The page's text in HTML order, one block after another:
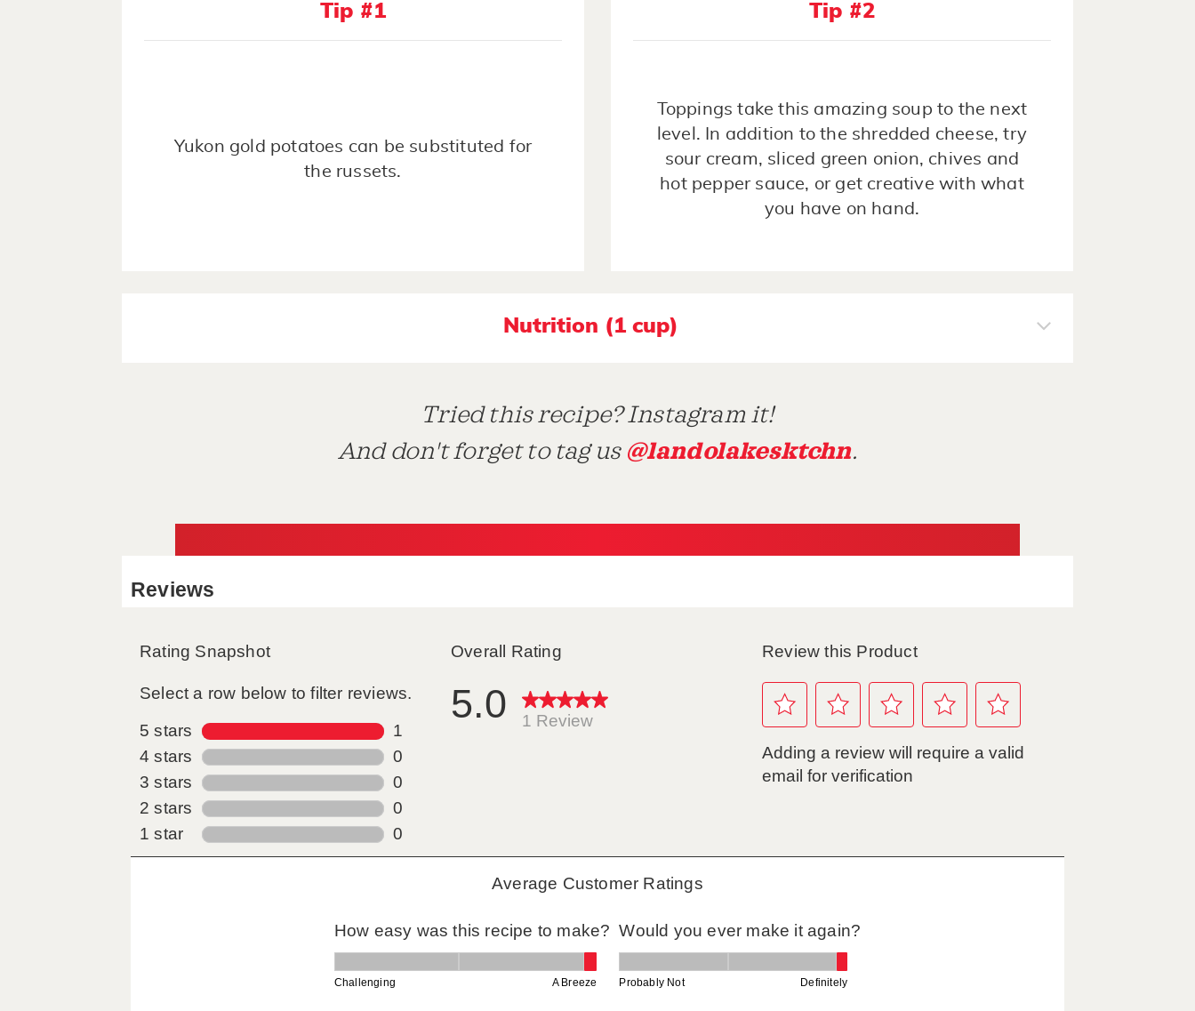
Tip #1
Yukon gold potatoes can be substituted for
the russets.
Tip #2
Toppings take this amazing soup to the next
level. In addition to the shredded cheese, try
sour cream, sliced green onion, chives and
hot pepper sauce, or get creative with what
you have on hand.
Nutrition (1 cup)
Tried this recipe? Instagram it!
And don't forget to tag us @landolakesktchn.